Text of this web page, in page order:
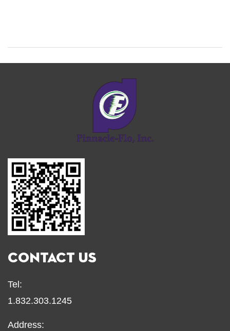
CONTACT US
Tel:
1.832.303.1245
Address: